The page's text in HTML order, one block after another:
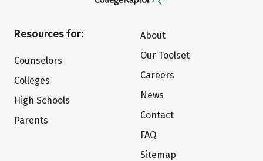
Resources for:
Counselors
Colleges
High Schools
Parents
About
Our Toolset
Careers
News
Contact
FAQ
Sitemap